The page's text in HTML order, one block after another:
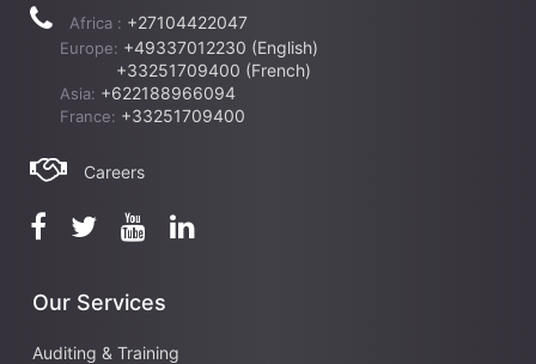
Africa : +27104422047
Europe: +49337012230 (English)
+33251709400 (French)
Asia: +622188966094
France: +33251709400
Careers
Our Services
Auditing & Training